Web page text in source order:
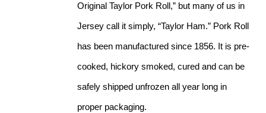
Original Taylor Pork Roll,” but many of us in
Jersey call it simply, “Taylor Ham.” Pork Roll
has been manufactured since 1856. It is pre-
cooked, hickory smoked, cured and can be
safely shipped unfrozen all year long in
proper packaging.